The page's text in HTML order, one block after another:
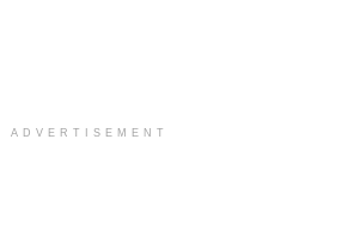
ADVERTISEMENT